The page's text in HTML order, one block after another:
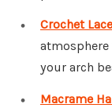
Crochet
your arch
Macrame